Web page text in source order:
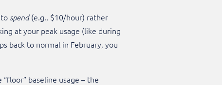
spend(e.g., $10/hour) rather
at your peak usage (like during
back to normal in February, you
baseline usage – the